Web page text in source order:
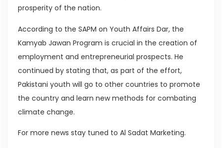
prosperity of the nation.
According to the SAPM on Youth Affairs Dar, the
Kamyab Jawan Program is crucial in the creation of
employment and entrepreneurial prospects. He
continued by stating that, as part of the effort,
Pakistani youth will go to other countries to promote
the country and learn new methods for combating
climate change.
For more news stay tuned to Al Sadat Marketing.